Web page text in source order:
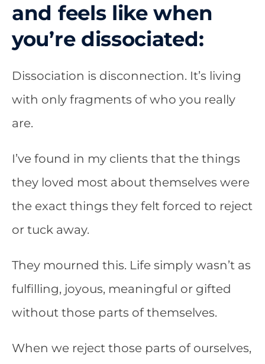
and feels like when
you’re dissociated:
Dissociation is disconnection. It’s living
with only fragments of who you really
are.
I’ve found in my clients that the things
they loved most about themselves were
the exact things they felt forced to reject
or tuck away.
They mourned this. Life simply wasn’t as
fulfilling, joyous, meaningful or gifted
without those parts of themselves.
When we reject those parts of ourselves,